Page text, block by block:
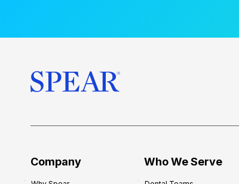
Company Who We Serve